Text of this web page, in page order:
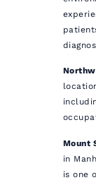
Mount
in
is one